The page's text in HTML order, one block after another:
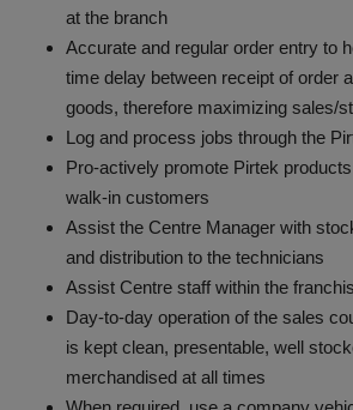
at the branch
Accurate and regular order entry to
time delay between receipt of order
goods, therefore maximizing sales/
Log and process jobs through the
Pro-actively promote Pirtek
walk-in customers
Assist the Centre Manager with
and distribution to the technicians
Assist Centre staff within the
Day-to-day operation of the sales
is kept clean, presentable, well
merchandised at all times